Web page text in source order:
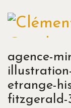
agence-
etrange-
fitzgerald-